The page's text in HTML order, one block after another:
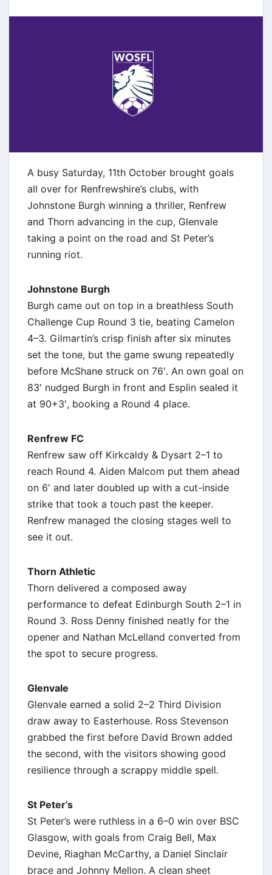
A busy Saturday, 11th October brought goals
all over for Renfrewshire’s clubs, with
Johnstone Burgh winning a thriller, Renfrew
and Thorn advancing in the cup, Glenvale
taking a point on the road and St Peter’s
running riot.
Johnstone Burgh
Burgh came out on top in a breathless South
Challenge Cup Round 3 tie, beating Camelon
4–3. Gilmartin’s crisp finish after six minutes
set the tone, but the game swung repeatedly
before McShane struck on 76′. An own goal on
83′ nudged Burgh in front and Esplin sealed it
at 90+3′, booking a Round 4 place.
Renfrew FC
Renfrew saw off Kirkcaldy & Dysart 2–1 to
reach Round 4. Aiden Malcom put them ahead
on 6′ and later doubled up with a cut-inside
strike that took a touch past the keeper.
Renfrew managed the closing stages well to
see it out.
Thorn Athletic
Thorn delivered a composed away
performance to defeat Edinburgh South 2–1 in
Round 3. Ross Denny finished neatly for the
opener and Nathan McLelland converted from
the spot to secure progress.
Glenvale
Glenvale earned a solid 2–2 Third Division
draw away to Easterhouse. Ross Stevenson
grabbed the first before David Brown added
the second, with the visitors showing good
resilience through a scrappy middle spell.
St Peter’s
St Peter’s were ruthless in a 6–0 win over BSC
Glasgow, with goals from Craig Bell, Max
Devine, Riaghan McCarthy, a Daniel Sinclair
brace and Johnny Mellon. A clean sheet